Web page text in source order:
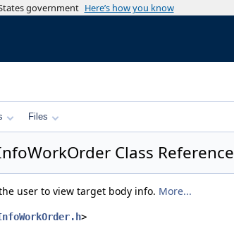
government Here’s how you know
Files
Class Reference
user to view target body info. More...
>